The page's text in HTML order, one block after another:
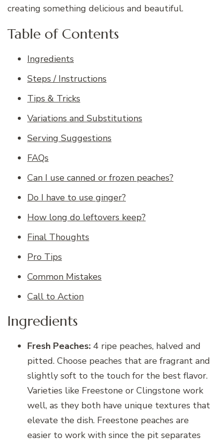
creating something delicious and beautiful.
Table of Contents
Ingredients
Steps / Instructions
Tips & Tricks
Variations and Substitutions
Serving Suggestions
FAQs
Can I use canned or frozen peaches?
Do I have to use ginger?
How long do leftovers keep?
Final Thoughts
Pro Tips
Common Mistakes
Call to Action
Ingredients
Fresh Peaches: 4 ripe peaches, halved and
pitted. Choose peaches that are fragrant and
slightly soft to the touch for the best flavor.
Varieties like Freestone or Clingstone work
well, as they both have unique textures that
elevate the dish. Freestone peaches are
easier to work with since the pit separates